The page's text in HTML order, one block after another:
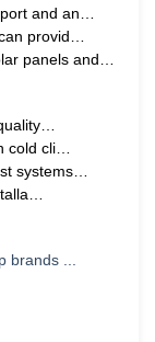
and an…
provid…
panels and…
cold cli…
systems…